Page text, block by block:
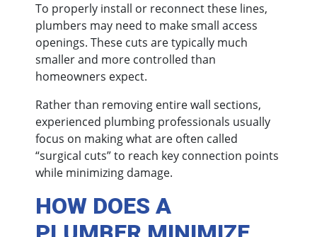
To properly install or reconnect these lines,
plumbers may need to make small access
openings. These cuts are typically much
smaller and more controlled than
homeowners expect.
Rather than removing entire wall sections,
experienced plumbing professionals usually
focus on making what are often called
“surgical cuts” to reach key connection points
while minimizing damage.
HOW DOES A